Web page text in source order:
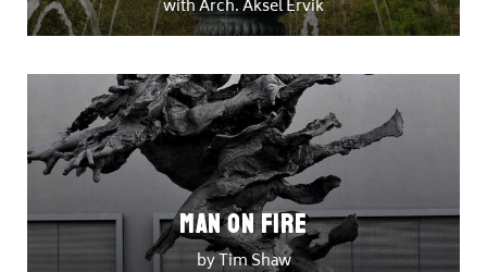
with Arch. Aksel Ervik
Man on Fire
by Tim Shaw